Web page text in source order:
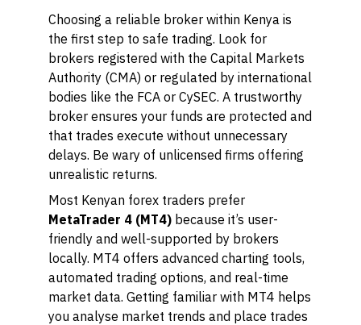
Choosing a reliable broker within Kenya is
the first step to safe trading. Look for
brokers registered with the Capital Markets
Authority (CMA) or regulated by international
bodies like the FCA or CySEC. A trustworthy
broker ensures your funds are protected and
that trades execute without unnecessary
delays. Be wary of unlicensed firms offering
unrealistic returns.
Most Kenyan forex traders prefer
MetaTrader 4 (MT4) because it’s user-
friendly and well-supported by brokers
locally. MT4 offers advanced charting tools,
automated trading options, and real-time
market data. Getting familiar with MT4 helps
you analyse market trends and place trades